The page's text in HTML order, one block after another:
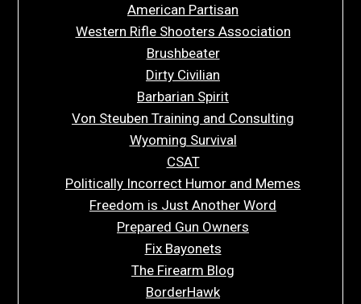
American Partisan
Western Rifle Shooters Association
Brushbeater
Dirty Civilian
Barbarian Spirit
Von Steuben Training and Consulting
Wyoming Survival
CSAT
Politically Incorrect Humor and Memes
Freedom is Just Another Word
Prepared Gun Owners
Fix Bayonets
The Firearm Blog
BorderHawk